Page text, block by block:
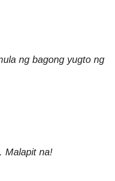
ng bagong yugto ng
Malapit na!